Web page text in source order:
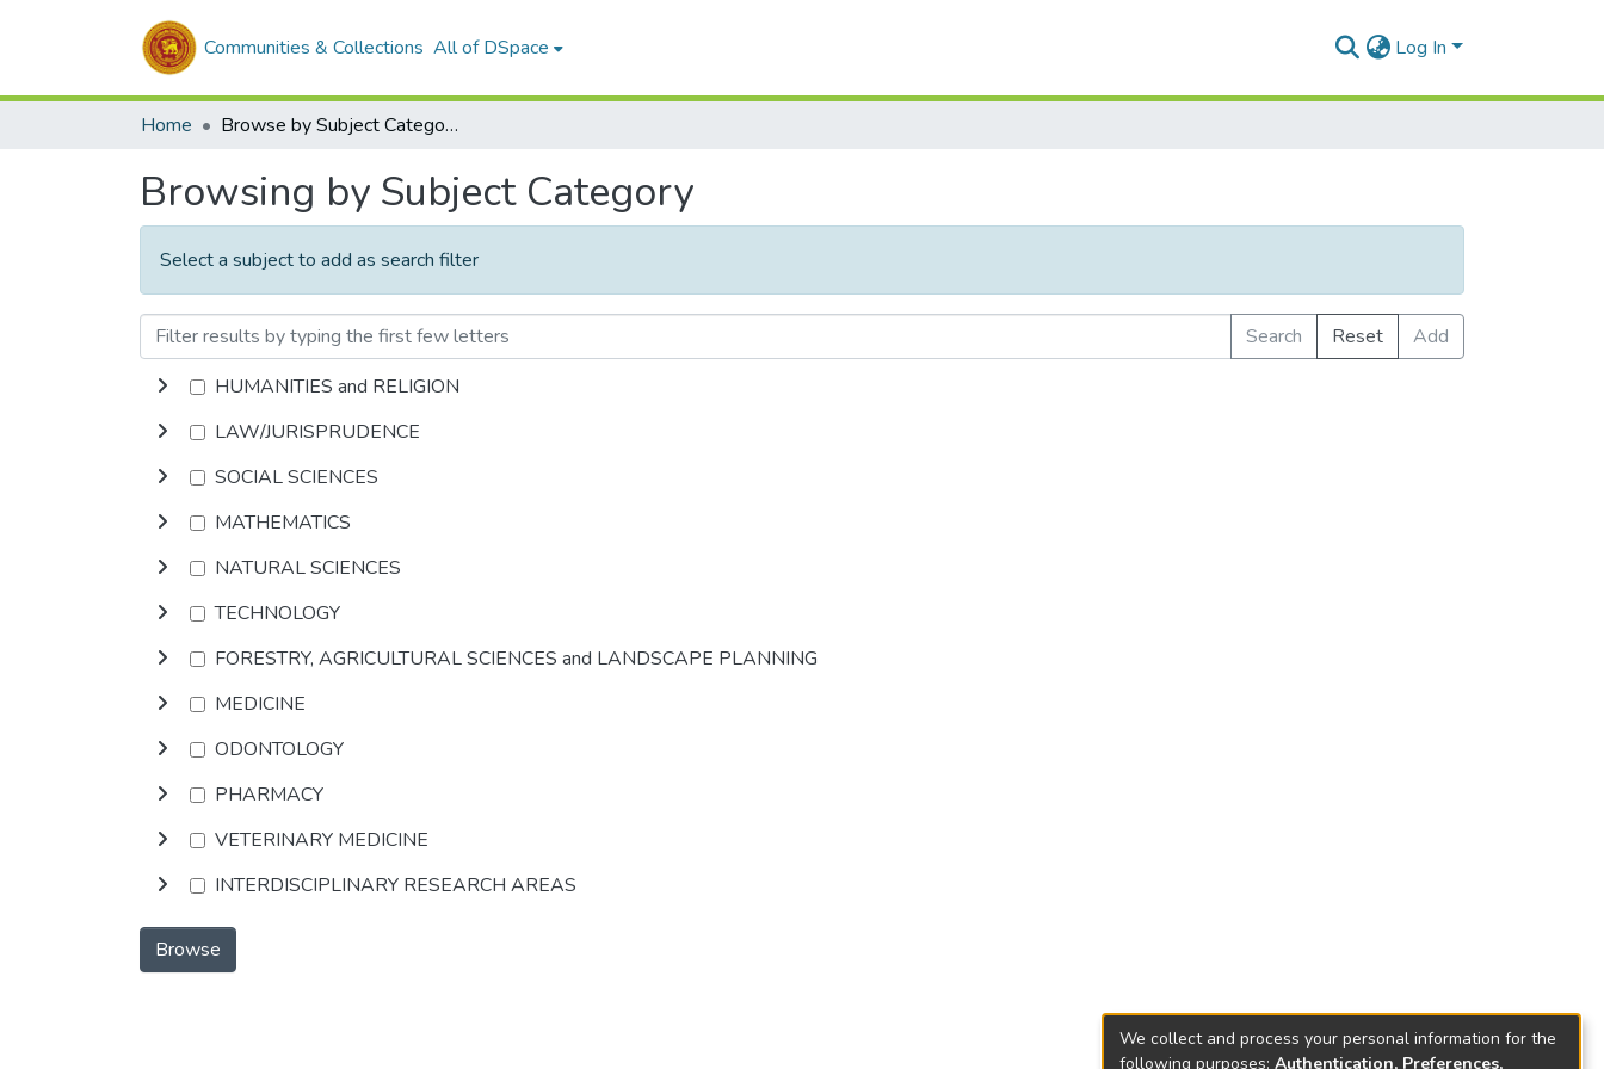
Communities & Collections All of DSpace Log In
Home Browse by Subject Category
Browsing by Subject Category
Select a subject to add as search filter
Search Reset
Add
HUMANITIES and RELIGION
LAW/JURISPRUDENCE
SOCIAL SCIENCES
MATHEMATICS
NATURAL SCIENCES
TECHNOLOGY
FORESTRY, AGRICULTURAL SCIENCES and LANDSCAPE PLANNING
MEDICINE
ODONTOLOGY
PHARMACY
VETERINARY MEDICINE
INTERDISCIPLINARY RESEARCH AREAS
Browse
We collect and process your personal information for the
following purposes: Authentication, Preferences,